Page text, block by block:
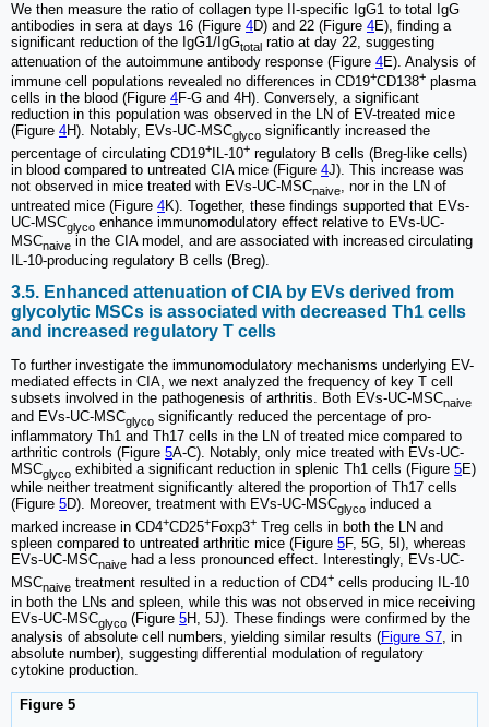
We then measure the ratio of collagen type II-specific IgG1 to total IgG
antibodies in sera at days 16 (Figure 4D) and 22 (Figure 4E), finding a
significant reduction of the IgG1/IgGtotal ratio at day 22, suggesting
attenuation of the autoimmune antibody response (Figure 4E). Analysis of
immune cell populations revealed no differences in CD19+CD138+ plasma
cells in the blood (Figure 4F-G and 4H). Conversely, a significant
reduction in this population was observed in the LN of EV-treated mice
(Figure 4H). Notably, EVs-UC-MSCglyco significantly increased the
percentage of circulating CD19+ IL-10+ regulatory B cells (Breg-like cells)
in blood compared to untreated CIA mice (Figure 4J). This increase was
not observed in mice treated with EVs-UC-MSCnaive, nor in the LN of
untreated mice (Figure 4K). Together, these findings supported that EVs-
UC-MSCglyco enhance immunomodulatory effect relative to EVs-UC-
MSCnaive in the CIA model, and are associated with increased circulating
IL-10-producing regulatory B cells (Breg).
3.5. Enhanced attenuation of CIA by EVs derived from
glycolytic MSCs is associated with decreased Th1 cells
and increased regulatory T cells
To further investigate the immunomodulatory mechanisms underlying EV-
mediated effects in CIA, we next analyzed the frequency of key T cell
subsets involved in the pathogenesis of arthritis. Both EVs-UC-MSCnaive
and EVs-UC-MSCglyco significantly reduced the percentage of pro-
inflammatory Th1 and Th17 cells in the LN of treated mice compared to
arthritic controls (Figure 5A-C). Notably, only mice treated with EVs-UC-
MSCglyco exhibited a significant reduction in splenic Th1 cells (Figure 5E)
while neither treatment significantly altered the proportion of Th17 cells
(Figure 5D). Moreover, treatment with EVs-UC-MSCglyco induced a
marked increase in CD4+CD25+Foxp3+ Treg cells in both the LN and
spleen compared to untreated arthritic mice (Figure 5F, 5G, 5I), whereas
EVs-UC-MSCnaive had a less pronounced effect. Interestingly, EVs-UC-
MSCnaive treatment resulted in a reduction of CD4+ cells producing IL-10
in both the LNs and spleen, while this was not observed in mice receiving
EVs-UC-MSCglyco (Figure 5H, 5J). These findings were confirmed by the
analysis of absolute cell numbers, yielding similar results (Figure S7, in
absolute number), suggesting differential modulation of regulatory
cytokine production.
Figure 5